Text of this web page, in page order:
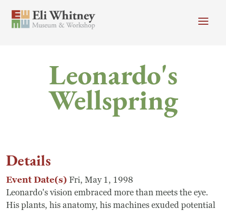
Search
Header menu
Main Menu
Museum
About ++
Leonardo's
Wellspring
Leonardo's vision embraced more than meets the eye.
His plants, his anatomy, his machines exuded potential
Details
Event Date(s) Fri, May 1, 1998